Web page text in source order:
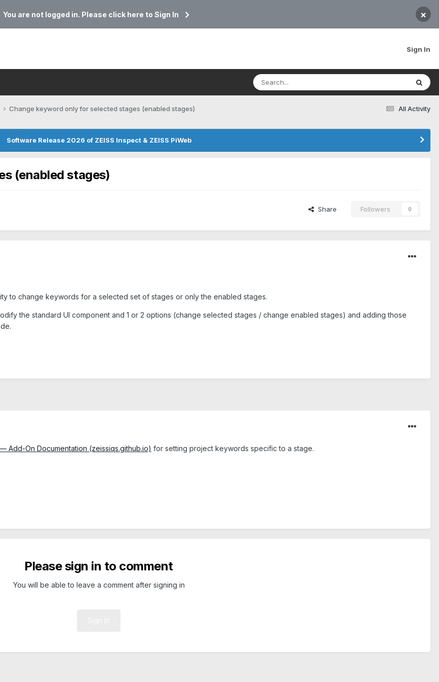
You are not logged in. Please click here to Sign In ×
Sign In
All Activity
Change keyword only for selected stages (enabled stages)
Software Release 2026 of ZEISS Inspect & ZEISS PiWeb
(enabled stages)
Share Followers 0
to change keywords for a selected set of stages or only the enabled stages.
the standard UI component and 1 or 2 options (change selected stages / change enabled stages) and adding those
Add-On Documentation (zeissiqs.github.io) for setting project keywords specific to a stage.
Please sign in to comment
You will be able to leave a comment after signing in